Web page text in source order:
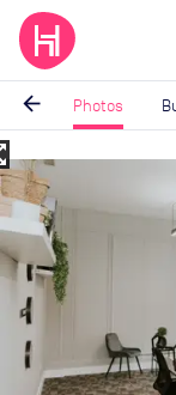
arrow_back Photos
Image
1
of
10